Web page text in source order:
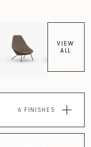
VIEW
ALL
6 FINISHES